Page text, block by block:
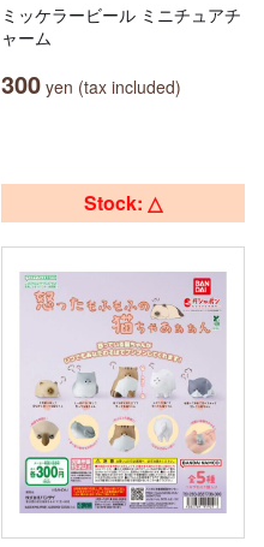
ミッケラービール ミニチュアチ
ャーム
300 yen (tax included)
Stock: △